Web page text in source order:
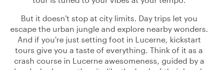
But it doesn't stop at city limits. Day trips let you
escape the urban jungle and explore nearby wonders.
And if you're just setting foot in Lucerne, kickstart
tours give you a taste of everything. Think of it as a
crash course in Lucerne awesomeness, guided by a